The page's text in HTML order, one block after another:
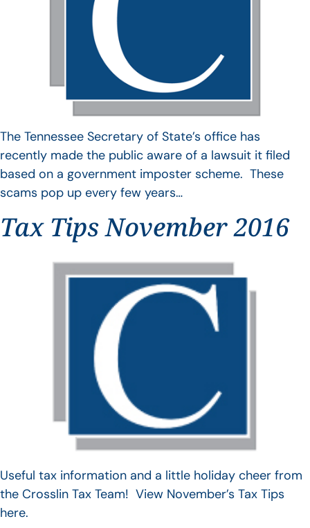
The Tennessee Secretary of State’s office has
recently made the public aware of a lawsuit it filed
based on a government imposter scheme. These
scams pop up every few years…
Tax Tips November 2016
Useful tax information and a little holiday cheer from
the Crosslin Tax Team! View November’s Tax Tips
here.